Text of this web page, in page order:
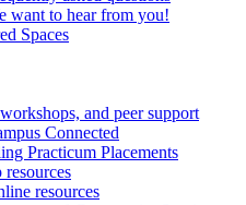
want to hear from you!
Spaces
and peer support
Connected
Practicum Placements
resources
resources